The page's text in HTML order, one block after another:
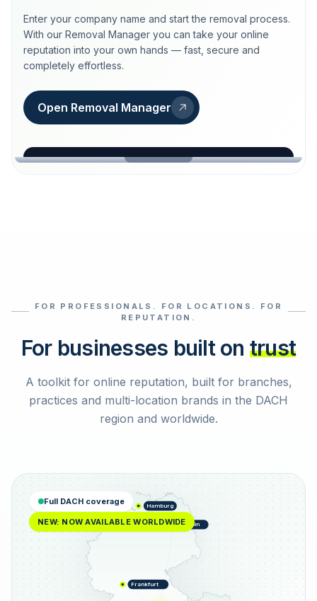
Enter your company name and start the removal process.
With our Removal Manager you can take your online
reputation into your own hands — fast, secure and
completely effortless.
Open Removal Manager
loeschdienst24.de
Select reviews
FOR PROFESSIONALS. FOR LOCATIONS. FOR
REPUTATION.
For businesses built on trust
A toolkit for online reputation, built for branches,
practices and multi-location brands in the DACH
region and worldwide.
Hamburg
Berlin
Frankfurt
Full DACH coverage
NEW: NOW AVAILABLE WORLDWIDE